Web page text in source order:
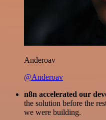
Anderoav
@Anderoav
n8n accelerated our
the solution before the
we were building.